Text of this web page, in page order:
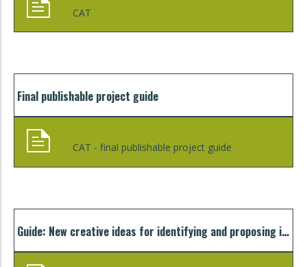
CAT
Final publishable project guide
CAT - final publishable project guide
Guide: New creative ideas for identifying and proposing innovative organisational models for mobilising bankable and sustainable investments in sustainable energy